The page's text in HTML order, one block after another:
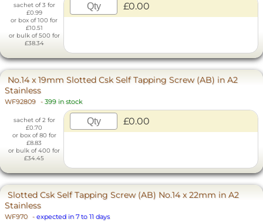
sachet of 3 for
£0.99
or box of 100 for
£10.51
or bulk of 500 for
£38.34
£0.00
No.14 x 19mm Slotted Csk Self Tapping Screw (AB) in A2
Stainless
WF92809 - 399 in stock
sachet of 2 for
£0.70
or box of 80 for
£8.83
or bulk of 400 for
£34.45
£0.00
Slotted Csk Self Tapping Screw (AB) No.14 x 22mm in A2
Stainless
WF970 - expected in 7 to 11 days